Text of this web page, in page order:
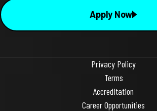
Apply Now
Privacy Policy
Terms
Accreditation
Career Opportunities